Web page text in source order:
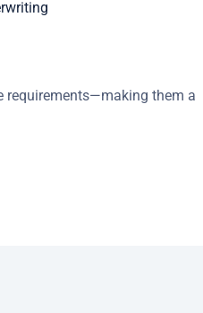
requirements—making them a